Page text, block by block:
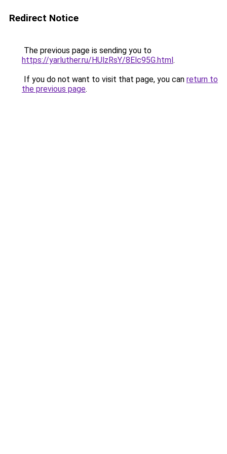
Redirect Notice
The previous page is sending you to
https://yarluther.ru/HUlzRsY/8Elc95G.html.
If you do not want to visit that page, you can return to
the previous page.